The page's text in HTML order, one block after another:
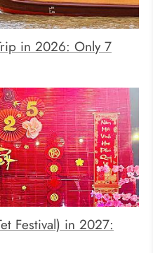
in 2026: Only 7
Festival) in 2027: